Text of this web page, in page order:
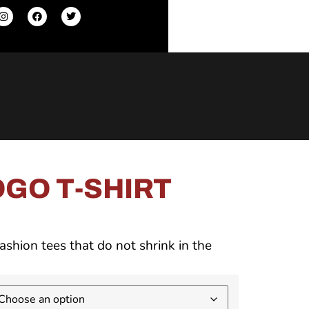
T-SHIRT
tees that do not shrink in the